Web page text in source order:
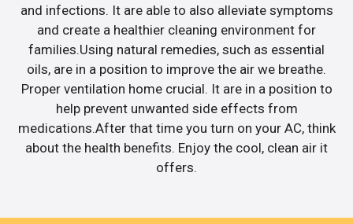
and infections. It are able to also alleviate symptoms
and create a healthier cleaning environment for
families.Using natural remedies, such as essential
oils, are in a position to improve the air we breathe.
Proper ventilation home crucial. It are in a position to
help prevent unwanted side effects from
medications.After that time you turn on your AC, think
about the health benefits. Enjoy the cool, clean air it
offers.